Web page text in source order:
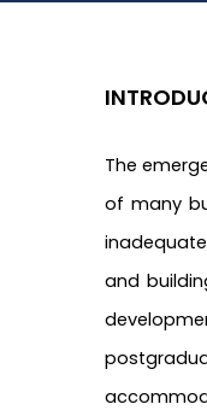
The
of many
and